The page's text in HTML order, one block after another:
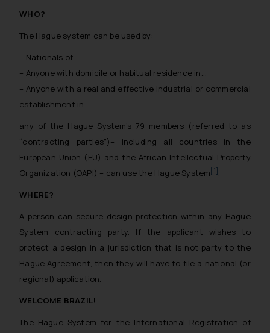
WHO?
The Hague system can be used by:
– Nationals of…
– Anyone with domicile or habitual residence in…
– Anyone with a real and effective industrial or commercial
establishment in…
any of the Hague System’s 79 members (referred to as
“contracting parties”)– including all countries in the
European Union (EU) and the African Intellectual Property
Organization (OAPI) – can use the Hague System [1] .
WHERE?
A person can secure design protection within any Hague
System contracting party. If the applicant wishes to
protect a design in a jurisdiction that is not party to the
Hague Agreement, then they will have to file a national (or
regional) application.
WELCOME BRAZIL!
The Hague System for the International Registration of